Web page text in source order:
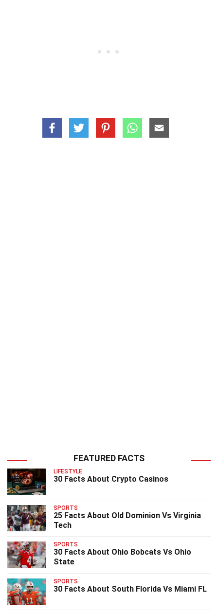
FEATURED FACTS
LIFESTYLE
30 Facts About Crypto Casinos
SPORTS
25 Facts About Old Dominion Vs Virginia
Tech
SPORTS
30 Facts About Ohio Bobcats Vs Ohio
State
SPORTS
30 Facts About South Florida Vs Miami FL